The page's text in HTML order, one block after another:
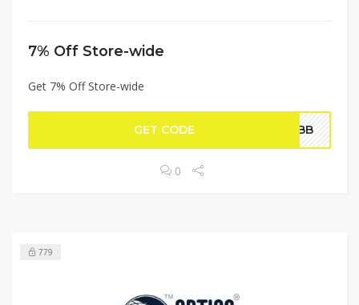
7% Off Store-wide
Get 7% Off Store-wide
GET CODE WEBB
0
779